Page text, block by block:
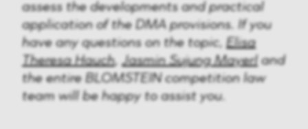
assess the developments and practical
application of the DMA provisions. If you
have any questions on the topic,Elisa
Theresa Hauch,Jasmin Sujung Mayerl and
the entire BLOMSTEIN competition law
team will be happy to assist you.